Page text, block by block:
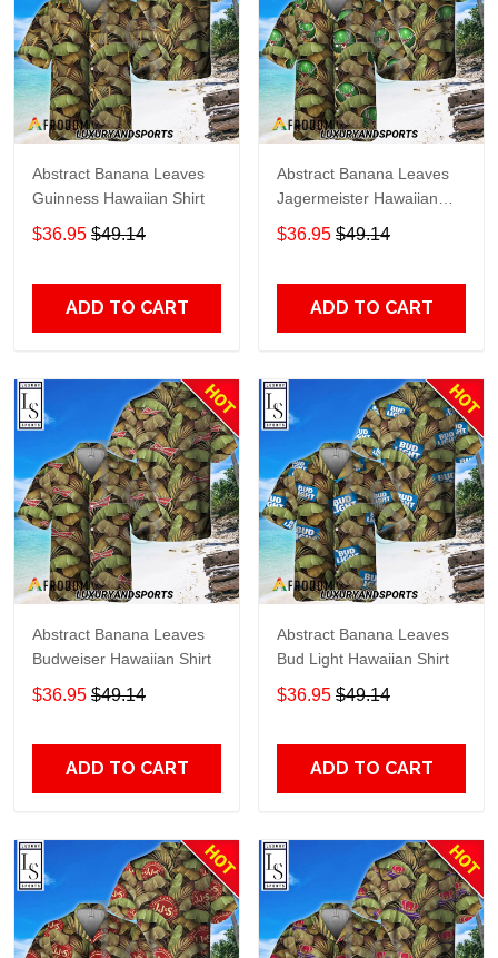
Abstract Banana Leaves
Guinness Hawaiian Shirt
$36.95 $49.14
ADD TO CART
Abstract Banana Leaves
Jagermeister Hawaiian
Shirt
$36.95 $49.14
ADD TO CART
Abstract Banana Leaves
Budweiser Hawaiian Shirt
$36.95 $49.14
ADD TO CART
Abstract Banana Leaves
Bud Light Hawaiian Shirt
$36.95 $49.14
ADD TO CART